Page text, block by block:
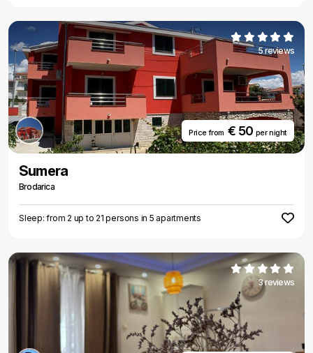
5 reviews
Price from€ 50 per night
Sumera
Brodarica
Sleep: from 2 up to 21 persons in 5 apartments
3 reviews